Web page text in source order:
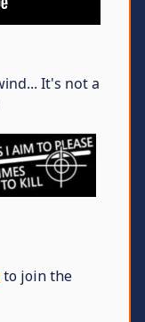
It's not a
to join the